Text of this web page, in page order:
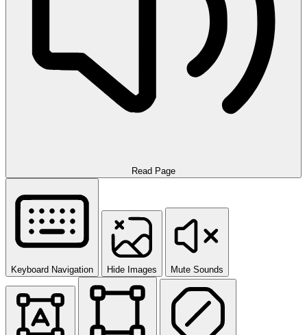
Read Page
Keyboard Navigation Hide Images Mute Sounds